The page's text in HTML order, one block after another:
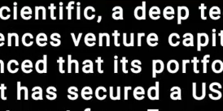
Video